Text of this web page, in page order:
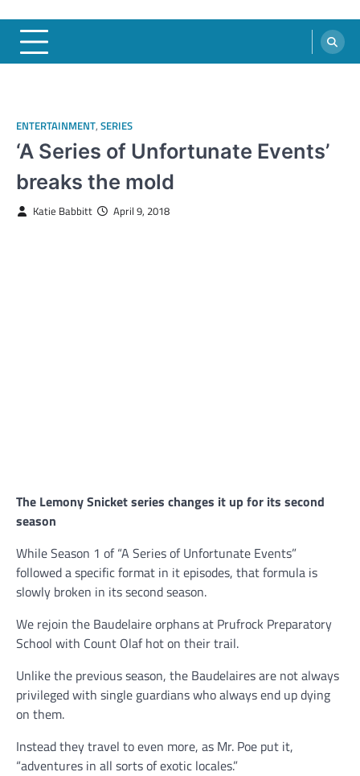
ENTERTAINMENT, SERIES
‘A Series of Unfortunate Events’
breaks the mold
Katie Babbitt April 9, 2018
The Lemony Snicket series changes it up for its second
season
While Season 1 of “A Series of Unfortunate Events”
followed a specific format in it episodes, that formula is
slowly broken in its second season.
We rejoin the Baudelaire orphans at Prufrock Preparatory
School with Count Olaf hot on their trail.
Unlike the previous season, the Baudelaires are not always
privileged with single guardians who always end up dying
on them.
Instead they travel to even more, as Mr. Poe put it,
“adventures in all sorts of exotic locales.”